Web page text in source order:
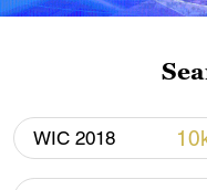
WIC 2018